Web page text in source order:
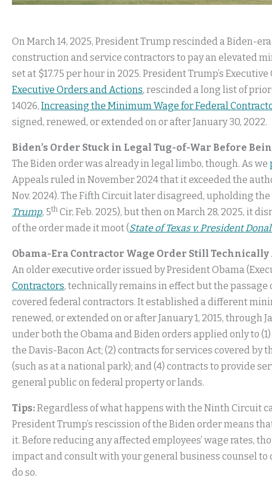
On March 14, 2025, President Trump rescinded a Biden-
construction and service contractors to pay an elevated
set at $17.75 per hour in 2025. President Trump’s Executive
Executive Orders and Actions, rescinded a long list of
14026, Increasing the Minimum Wage for Federal
signed, renewed, or extended on or after January 30, 2022.
Biden’s Order Stuck in Legal Tug-of-War Before
The Biden order was already in legal limbo, though. As we
Appeals ruled in November 2024 that it exceeded the
Nov. 2024). The Fifth Circuit later disagreed, upholding
Trump, 5th Cir, Feb. 2025), but then on March 28, 2025, it
of the order made it moot (State of Texas v. President
Obama-Era Contractor Wage Order Still Technically
An older executive order issued by President Obama
Contractors, technically remains in effect but the
covered federal contractors. It established a different
renewed, or extended on or after January 1, 2015, through
under both the Obama and Biden orders applied only to
the Davis-Bacon Act; (2) contracts for services covered by
(such as at a national park); and (4) contracts to provide
general public on federal property or lands.
Tips:Regardless of what happens with the Ninth Circuit
President Trump’s rescission of the Biden order means
it. Before reducing any affected employees’ wage rates,
impact and consult with your general business counsel
do so.